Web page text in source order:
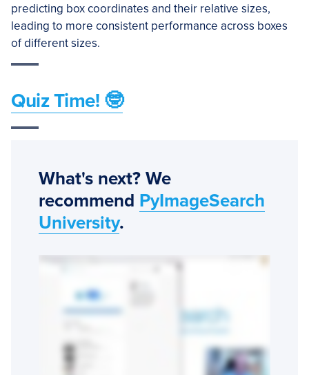
predicting box coordinates and their relative sizes,
leading to more consistent performance across boxes
of different sizes.
Quiz Time! 🤓
What's next? We
recommend PyImageSearch
University.